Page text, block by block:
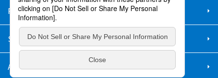
Privacy Policy
Social Media Policy
About Purchase